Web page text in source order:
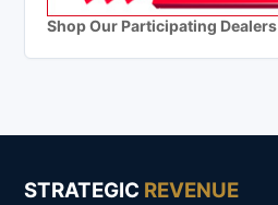
Shop Our Participating Dealers
STRATEGIC REVENUE